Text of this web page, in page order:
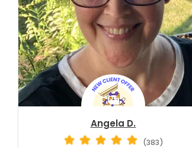
Angela D.
(383)